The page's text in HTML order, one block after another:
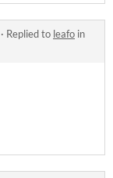
· Replied to leafo in